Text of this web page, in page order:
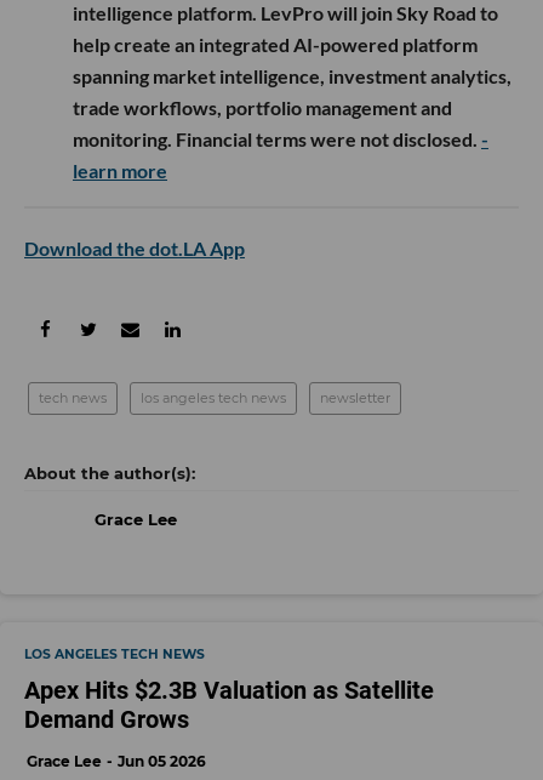
intelligence platform. LevPro will join Sky Road to
help create an integrated AI-powered platform
spanning market intelligence, investment analytics,
trade workflows, portfolio management and
monitoring. Financial terms were not disclosed. -
learn more
Download the dot.LA App
tech news los angeles tech news newsletter
Grace Lee
LOS ANGELES TECH NEWS
Apex Hits $2.3B Valuation as Satellite
Demand Grows
Grace Lee Jun 05 2026